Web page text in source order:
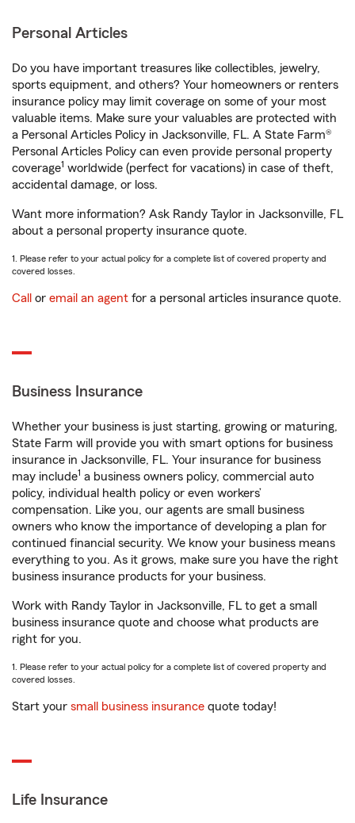
Personal Articles
Do you have important treasures like collectibles, jewelry,
sports equipment, and others? Your homeowners or renters
insurance policy may limit coverage on some of your most
valuable items. Make sure your valuables are protected with
a Personal Articles Policy in Jacksonville, FL. A State Farm®
Personal Articles Policy can even provide personal property
coverage1 worldwide (perfect for vacations) in case of theft,
accidental damage, or loss.
Want more information? Ask Randy Taylor in Jacksonville, FL
about a personal property insurance quote.
1. Please refer to your actual policy for a complete list of covered property and
covered losses.
Call or email an agent for a personal articles insurance quote.
Business Insurance
Whether your business is just starting, growing or maturing,
State Farm will provide you with smart options for business
insurance in Jacksonville, FL. Your insurance for business
may include1 a business owners policy, commercial auto
policy, individual health policy or even workers’
compensation. Like you, our agents are small business
owners who know the importance of developing a plan for
continued financial security. We know your business means
everything to you. As it grows, make sure you have the right
business insurance products for your business.
Work with Randy Taylor in Jacksonville, FL to get a small
business insurance quote and choose what products are
right for you.
1. Please refer to your actual policy for a complete list of covered property and
covered losses.
Start your small business insurance quote today!
Life Insurance